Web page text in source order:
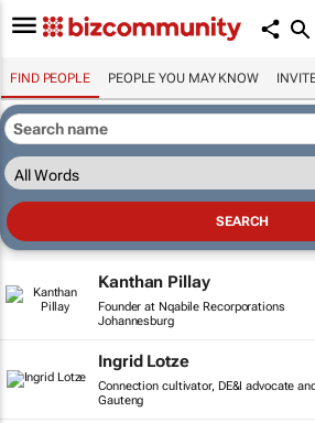
FIND PEOPLE PEOPLE YOU MAY KNOW
Kanthan Pillay
Founder at Nqabile Recorporations
Johannesburg
Ingrid Lotze
Connection cultivator, DE&I advocate
Gauteng